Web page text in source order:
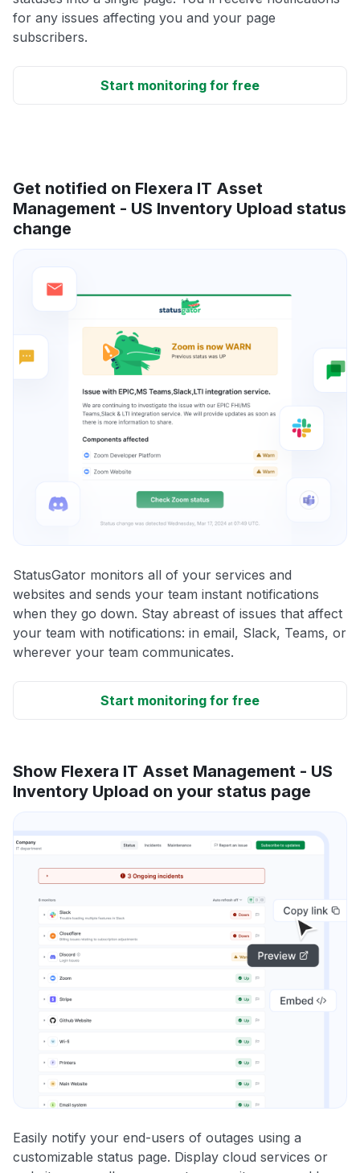
for any issues affecting you and your page
subscribers.
Start monitoring for free
Get notified on Flexera IT Asset
Management - US Inventory Upload status
change
StatusGator monitors all of your services and
websites and sends your team instant notifications
when they go down. Stay abreast of issues that affect
your team with notifications: in email, Slack, Teams, or
wherever your team communicates.
Start monitoring for free
Show Flexera IT Asset Management - US
Inventory Upload on your status page
Easily notify your end-users of outages using a
customizable status page. Display cloud services or